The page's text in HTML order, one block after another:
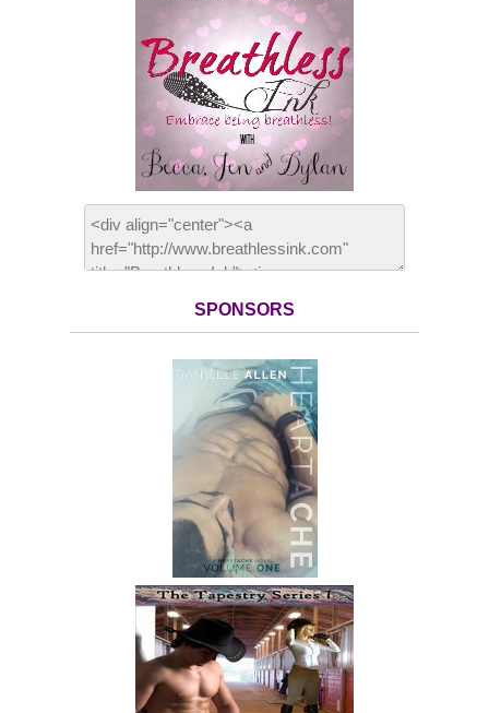
SPONSORS